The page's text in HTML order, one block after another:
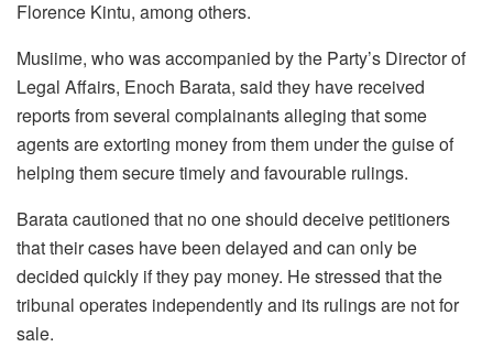
Florence Kintu, among others.
Musiime, who was accompanied by the Party’s Director of
Legal Affairs, Enoch Barata, said they have received
reports from several complainants alleging that some
agents are extorting money from them under the guise of
helping them secure timely and favourable rulings.
Barata cautioned that no one should deceive petitioners
that their cases have been delayed and can only be
decided quickly if they pay money. He stressed that the
tribunal operates independently and its rulings are not for
sale.